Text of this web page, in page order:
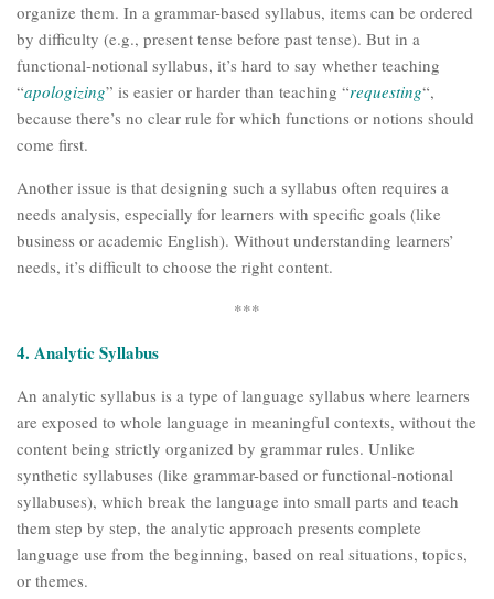
organize them. In a grammar-based syllabus, items can be ordered
by difficulty (e.g., present tense before past tense). But in a
functional-notional syllabus, it’s hard to say whether teaching
“apologizing” is easier or harder than teaching “requesting“,
because there’s no clear rule for which functions or notions should
come first.
Another issue is that designing such a syllabus often requires a
needs analysis, especially for learners with specific goals (like
business or academic English). Without understanding learners’
needs, it’s difficult to choose the right content.
***
4. Analytic Syllabus
An analytic syllabus is a type of language syllabus where learners
are exposed to whole language in meaningful contexts, without the
content being strictly organized by grammar rules. Unlike
synthetic syllabuses (like grammar-based or functional-notional
syllabuses), which break the language into small parts and teach
them step by step, the analytic approach presents complete
language use from the beginning, based on real situations, topics,
or themes.